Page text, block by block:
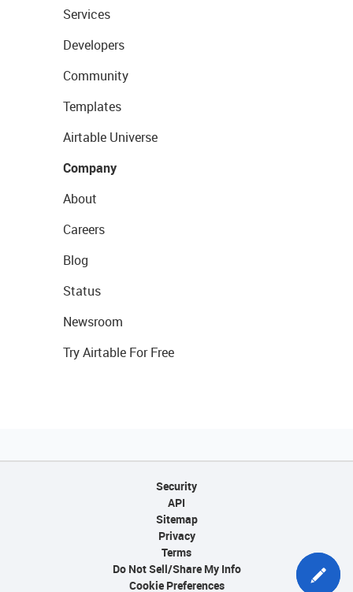
Services
Developers
Community
Templates
Airtable Universe
Company
About
Careers
Blog
Status
Newsroom
Try Airtable For Free
Security
API
Sitemap
Privacy
Terms
Do Not Sell/Share My Info
Cookie Preferences